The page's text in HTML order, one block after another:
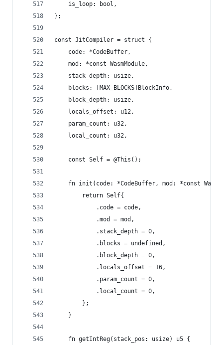
    is_loop: bool,
};
const JitCompiler = struct {
    code: *CodeBuffer,
    mod: *const WasmModule,
    stack_depth: usize,
    blocks: [MAX_BLOCKS]BlockInfo,
    block_depth: usize,
    locals_offset: u12,
    param_count: u32,
    local_count: u32,
    const Self = @This();
fn init(code: *CodeBuffer, mod: *const
        return Self{
            .code = code,
            .mod = mod,
            .stack_depth = 0,
            .blocks = undefined,
            .block_depth = 0,
            .locals_offset = 16,
            .param_count = 0,
            .local_count = 0,
        };
    }
    fn getIntReg(stack_pos: usize) u5 {